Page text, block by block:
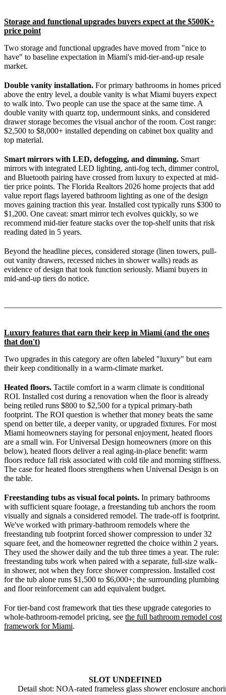
Storage and functional upgrades buyers expect at the $500K+
price point
Two storage and functional upgrades have moved from "nice to
have" to baseline expectation in Miami's mid-tier-and-up resale
market.
Double vanity installation. For primary bathrooms in homes priced
above the entry level, a double vanity is what Miami buyers expect
to walk into. Two people can use the space at the same time. A
double vanity with quartz top, undermount sinks, and considered
drawer storage becomes the visual anchor of the room. Cost range:
$2,500 to $8,000+ installed depending on cabinet box quality and
top material.
Smart mirrors with LED, defogging, and dimming. Smart
mirrors with integrated LED lighting, anti-fog tech, dimmer control,
and Bluetooth pairing have crossed from luxury to expected at mid-
tier price points. The Florida Realtors 2026 home projects that add
value report flags layered bathroom lighting as one of the design
moves gaining traction this year. Installed cost typically runs $300 to
$1,200. One caveat: smart mirror tech evolves quickly, so we
recommend mid-tier feature stacks over the top-shelf units that risk
reading dated in 5 years.
Beyond the headline pieces, considered storage (linen towers, pull-
out vanity drawers, recessed niches in shower walls) reads as
evidence of design that took function seriously. Miami buyers in
mid-and-up tiers do notice.
Luxury features that earn their keep in Miami (and the ones
that don't)
Two upgrades in this category are often labeled "luxury" but earn
their keep conditionally in a warm-climate market.
Heated floors. Tactile comfort in a warm climate is conditional
ROI. Installed cost during a renovation when the floor is already
being retiled runs $800 to $2,500 for a typical primary-bath
footprint. The ROI question is whether that money beats the same
spend on better tile, a deeper vanity, or upgraded fixtures. For most
Miami homeowners staying for personal enjoyment, heated floors
are a small win. For Universal Design homeowners (more on this
below), heated floors deliver a real aging-in-place benefit: warm
floors reduce fall risk associated with cold tile and morning stiffness.
The case for heated floors strengthens when Universal Design is on
the table.
Freestanding tubs as visual focal points. In primary bathrooms
with sufficient square footage, a freestanding tub anchors the room
visually and signals a considered remodel. The trade-off is footprint.
We've worked with primary-bathroom remodels where the
freestanding tub footprint forced shower compression to under 32
square feet, and the homeowner regretted the choice within 2 years.
They used the shower daily and the tub three times a year. The rule:
freestanding tubs work when paired with a separate, full-size walk-
in shower, not when they force shower compression. Installed cost
for the tub alone runs $1,500 to $6,000+; the surrounding plumbing
and floor reinforcement can add equivalent budget.
For tier-band cost framework that ties these upgrade categories to
whole-bathroom-remodel pricing, see the full bathroom remodel cost
framework for Miami.
SLOT UNDEFINED
Detail shot: NOA-rated frameless glass shower enclosure